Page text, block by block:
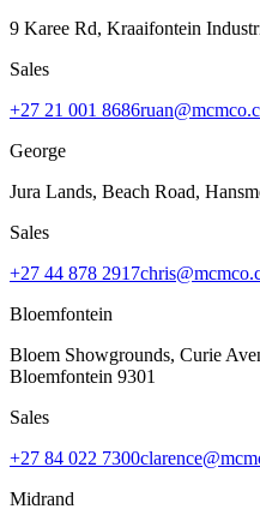
9 Karee Rd, Kraaifontein
Sales
+27 21 001 8686
George
Jura Lands, Beach Road,
Sales
+27 44 878 2917
Bloemfontein
Bloem Showgrounds, Curie
Bloemfontein 9301
Sales
+27 84 022 7300
Midrand